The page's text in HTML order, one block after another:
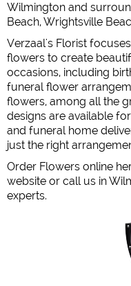
Wilmington and
Beach, Wrightsville
Verzaal's Florist
flowers to create
occasions, including
funeral flower
flowers, among all the
designs are available
and funeral home
just the right
Order Flowers online
website or call us in
experts.